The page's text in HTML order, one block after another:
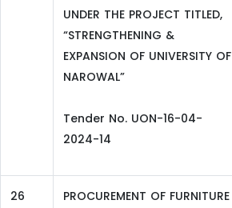
UNDER THE PROJECT TITLED,
“STRENGTHENING &
EXPANSION OF UNIVERSITY OF
NAROWAL”
Tender No. UON-16-04-
2024-14
26
PROCUREMENT OF FURNITURE